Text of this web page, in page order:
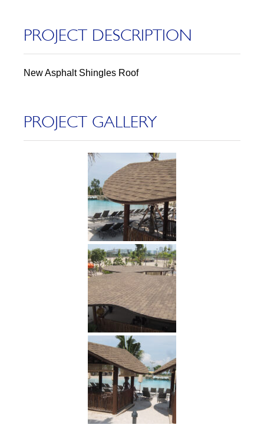
PROJECT DESCRIPTION
New Asphalt Shingles Roof
PROJECT GALLERY